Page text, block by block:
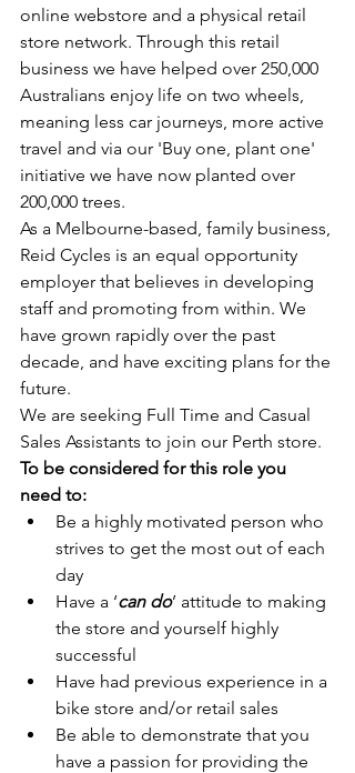
online webstore and a physical retail
store network. Through this retail
business we have helped over 250,000
Australians enjoy life on two wheels,
meaning less car journeys, more active
travel and via our 'Buy one, plant one'
initiative we have now planted over
200,000 trees.
As a Melbourne-based, family business,
Reid Cycles is an equal opportunity
employer that believes in developing
staff and promoting from within. We
have grown rapidly over the past
decade, and have exciting plans for the
future.
We are seeking Full Time and Casual
Sales Assistants to join our Perth store.
To be considered for this role you
need to:
Be a highly motivated person who
strives to get the most out of each
day
Have a ‘can do’ attitude to making
the store and yourself highly
successful
Have had previous experience in a
bike store and/or retail sales
Be able to demonstrate that you
have a passion for providing the